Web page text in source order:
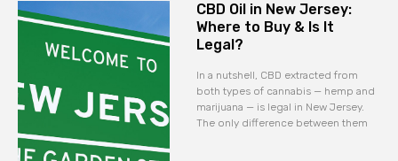
CBD Oil in New Jersey:
Where to Buy & Is It
Legal?
In a nutshell, CBD extracted from
both types of cannabis — hemp and
marijuana — is legal in New Jersey.
The only difference between them